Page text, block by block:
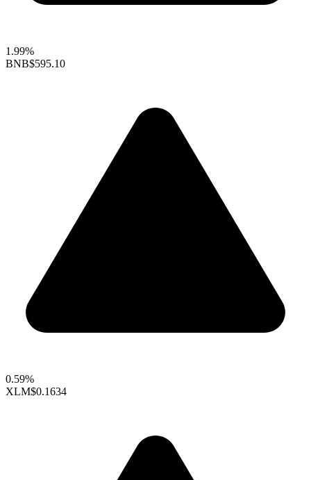
1.99%
BNB$595.10
0.59%
XLM$0.1634